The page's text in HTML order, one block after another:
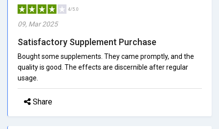
4/5.0
09, Mar 2025
Satisfactory Supplement Purchase
Bought some supplements. They came promptly, and the
quality is good. The effects are discernible after regular
usage.
Share